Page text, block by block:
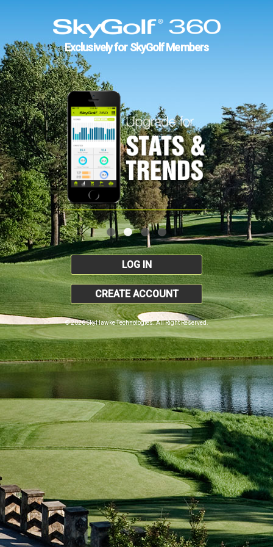
Exclusively for SkyGolf Members
LOG IN
CREATE ACCOUNT
© 2026 SkyHawke Technologies. All Right Reserved.